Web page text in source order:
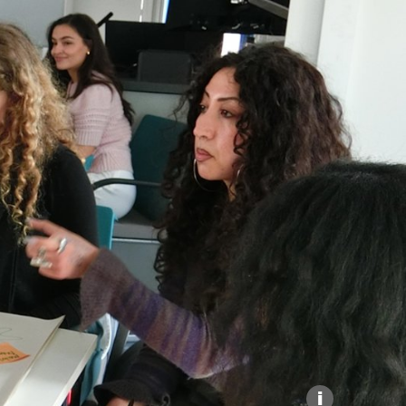
Explore our Collections
i